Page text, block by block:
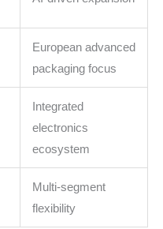
European advanced
packaging focus
Integrated
electronics
ecosystem
Multi-segment
flexibility